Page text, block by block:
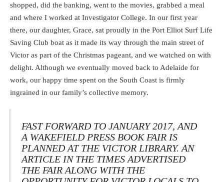
shopped, did the banking, went to the movies, grabbed a meal
and where I worked at Investigator College. In our first year
there, our daughter, Grace, sat proudly in the Port Elliot Surf Life
Saving Club boat as it made its way through the main street of
Victor as part of the Christmas pageant, and we watched on with
delight. Although we eventually moved back to Adelaide for
work, our happy time spent on the South Coast is firmly
ingrained in our family’s collective memory.
FAST FORWARD TO JANUARY 2017, AND
A WAKEFIELD PRESS BOOK FAIR IS
PLANNED AT THE VICTOR LIBRARY. AN
ARTICLE IN THE TIMESADVERTISED
THE FAIR ALONG WITH THE